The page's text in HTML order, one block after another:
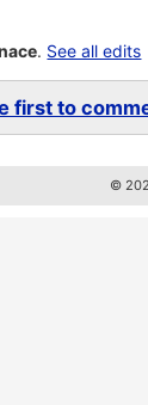
. See all edits
first to
©